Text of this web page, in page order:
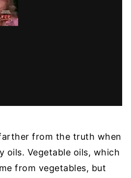
from the truth when
oils. Vegetable oils, which
from vegetables, but